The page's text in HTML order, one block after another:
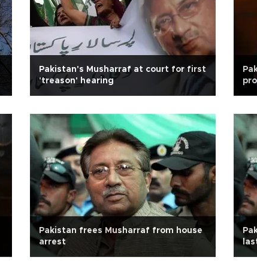
Pakistan's Musharraf at court for first
'treason' hearing
Pakistan frees Musharraf from house
arrest